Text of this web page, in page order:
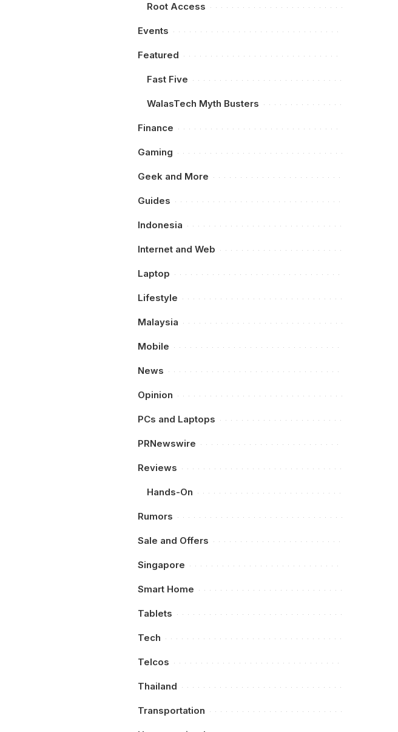
Root Access
Events
Featured
Fast Five
WalasTech Myth Busters
Finance
Gaming
Geek and More
Guides
Indonesia
Internet and Web
Laptop
Lifestyle
Malaysia
Mobile
News
Opinion
PCs and Laptops
PRNewswire
Reviews
Hands-On
Rumors
Sale and Offers
Singapore
Smart Home
Tablets
Tech
Telcos
Thailand
Transportation